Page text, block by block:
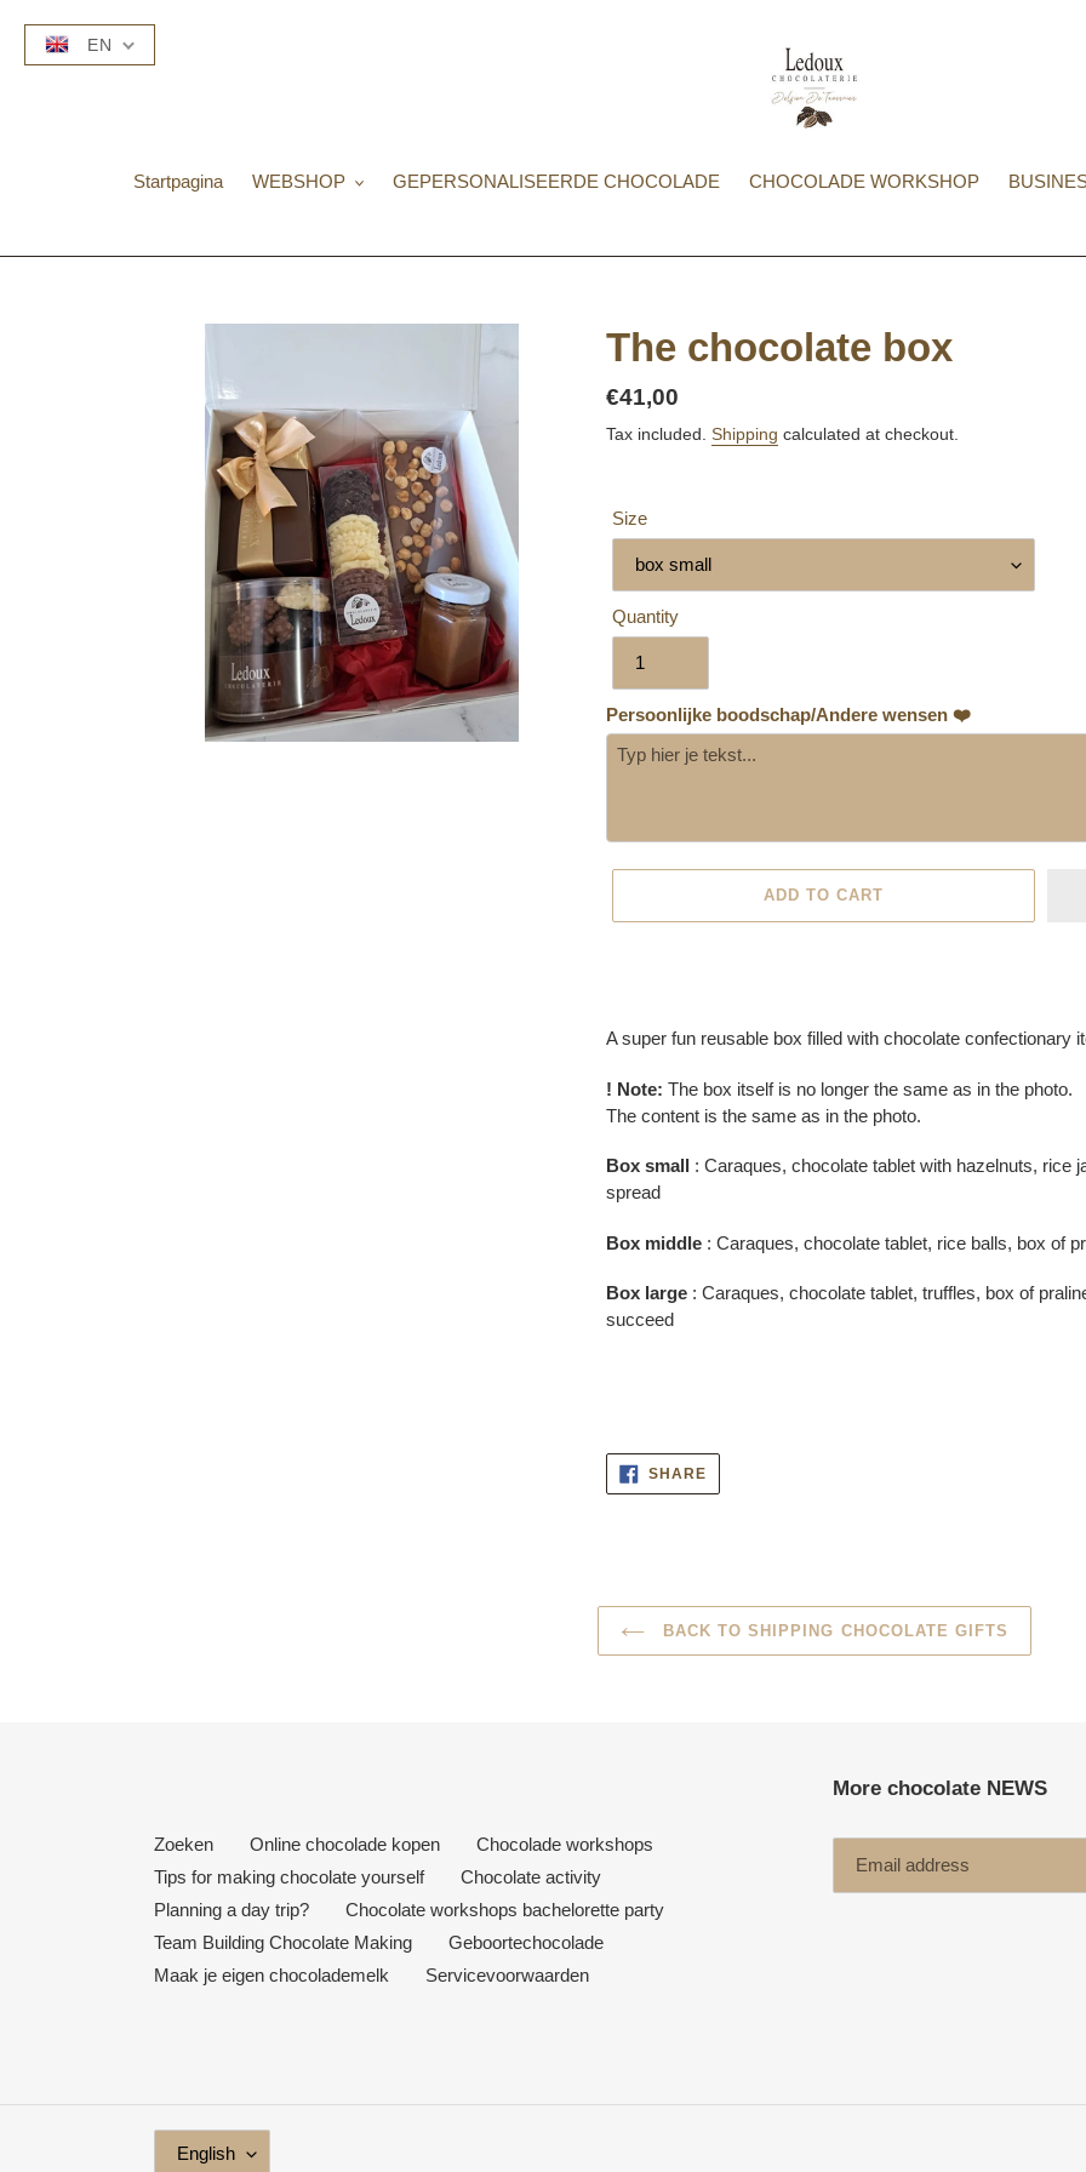
content
Startpagina WEBSHOP GEPERSONALISEERDE CHOCOLADE CHOCOLADE WORKSHOP
The chocolate box
Regular
price
€41,00
Tax included.Shipping calculated at checkout.
Size
Quantity
Persoonlijke boodschap/Andere wensen ❤️
ADD TO CART
product
your
cart
A super fun reusable box filled with chocolate confectionary
! Note:The box itself is no longer the same as in the photo.
The content is the same as in the photo.
Box small : Caraques, chocolate tablet with hazelnuts, rice
spread
Box middle : Caraques, chocolate tablet, rice balls, box of
Box large : Caraques, chocolate tablet, truffles, box of
succeed
SHARE
FACEBOOK
BACK TO SHIPPING CHOCOLATE GIFTS
Zoeken Online chocolade kopen
Chocolade workshops
Tips for making chocolate yourself
Chocolate activity
Planning a day trip?
Chocolate workshops bachelorette party
Team Building Chocolate Making
Geboortechocolade
Maak je eigen chocolademelk
Servicevoorwaarden
More chocolate NEWS
English
EN